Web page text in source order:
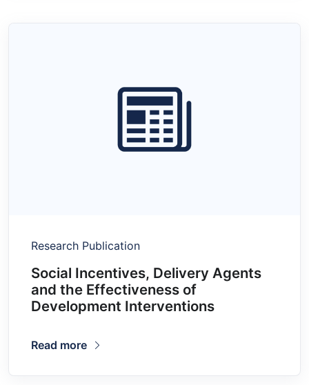
Research Publication
Social Incentives, Delivery Agents
and the Effectiveness of
Development Interventions
Read more